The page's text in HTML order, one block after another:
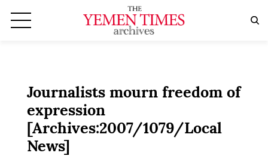
Journalists mourn freedom of
expression
[Archives:2007/1079/Local
News]